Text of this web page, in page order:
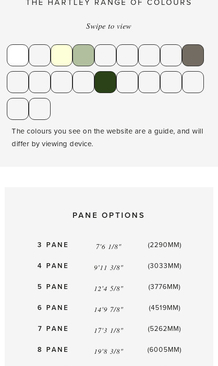
THE HARTLEY RANGE OF COLOURS
Swipe to view
The colours you see on the website are a guide, and will
differ by viewing device.
PANE OPTIONS
3 PANE 7'6 1/8" (2290MM)
4 PANE 9'11 3/8" (3033MM)
5 PANE 12'4 5/8" (3776MM)
6 PANE 14'9 7/8" (4519MM)
7 PANE 17'3 1/8" (5262MM)
8 PANE 19'8 3/8" (6005MM)